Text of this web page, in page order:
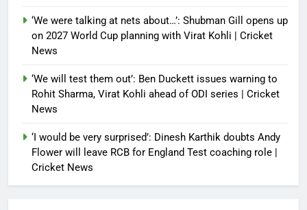
‘We were talking at nets about…’: Shubman Gill opens up
on 2027 World Cup planning with Virat Kohli | Cricket
News
‘We will test them out’: Ben Duckett issues warning to
Rohit Sharma, Virat Kohli ahead of ODI series | Cricket
News
‘I would be very surprised’: Dinesh Karthik doubts Andy
Flower will leave RCB for England Test coaching role |
Cricket News